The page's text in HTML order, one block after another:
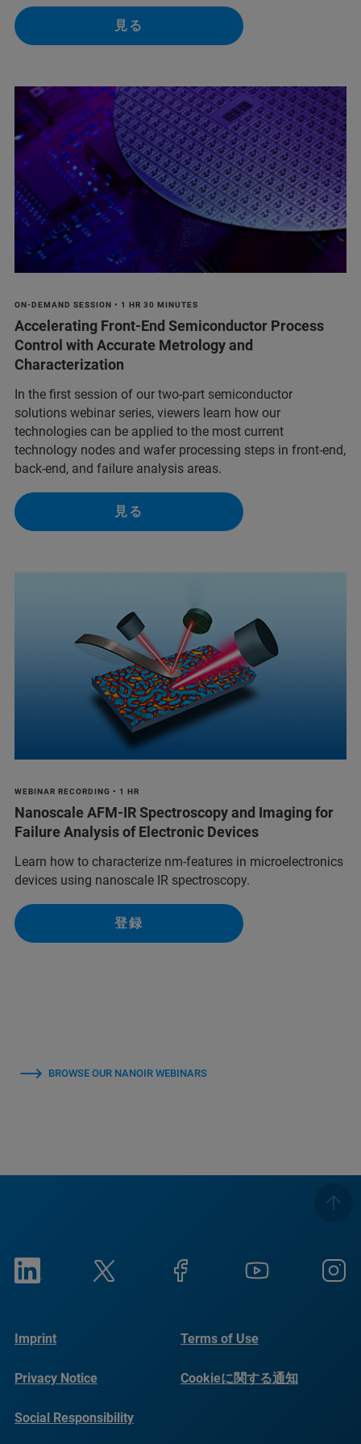
見る
ON-DEMAND SESSION • 1 HR 30 MINUTES
Accelerating Front-End Semiconductor Process
Control with Accurate Metrology and
Characterization
In the first session of our two-part semiconductor
solutions webinar series, viewers learn how our
technologies can be applied to the most current
technology nodes and wafer processing steps in front-end,
back-end, and failure analysis areas.
見る
WEBINAR RECORDING • 1 HR
Nanoscale AFM-IR Spectroscopy and Imaging for
Failure Analysis of Electronic Devices
Learn how to characterize nm-features in microelectronics
devices using nanoscale IR spectroscopy.
登録
BROWSE OUR NANOIR WEBINARS
Imprint Terms of Use
Privacy Notice Cookieに関する通知
Social Responsibility